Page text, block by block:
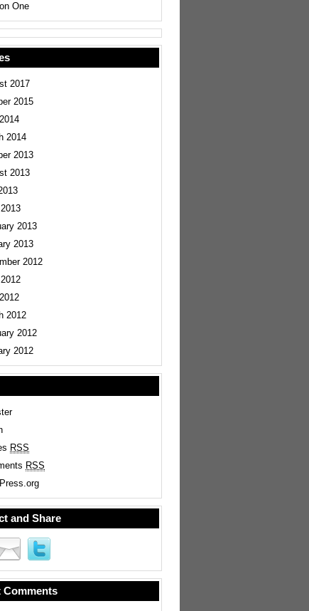
One
2017
2015
2014
2013
2013
2013
2013
2012
2012
2012
2012
RSS
RSS
and Share
Comments